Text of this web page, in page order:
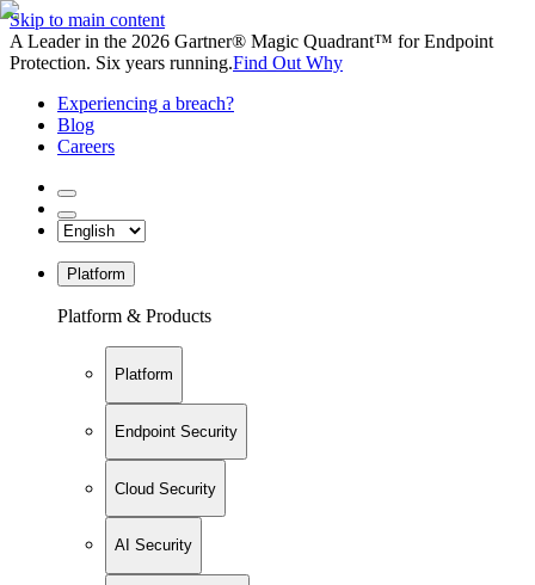
Skip to main content
A Leader in the 2026 Gartner® Magic Quadrant™ for Endpoint
Protection. Six years running.Find Out Why
Experiencing a breach?
Blog
Careers
Platform
Platform & Products
Platform
Endpoint Security
Cloud Security
AI Security